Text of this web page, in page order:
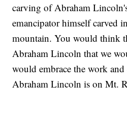
carving of Abraham
emancipator himself carved
mountain. You would think
Abraham Lincoln that we
would embrace the work
Abraham Lincoln is on Mt.